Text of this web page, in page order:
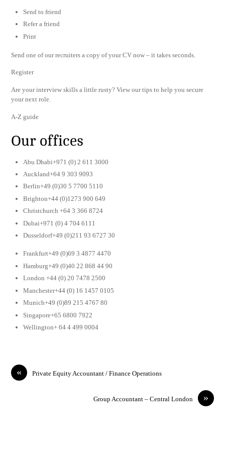
Send to friend
Refer a friend
Print
Send one of our recruiters a copy of your CV now – it takes seconds.
Register
Are your interview skills a little rusty? View our tips to help you secure
your next role.
A-Z guide
Our offices
Abu Dhabi+971 (0) 2 611 3000
Auckland+64 9 303 9093
Berlin+49 (0)30 5 7700 5110
Brighton+44 (0)1273 900 649
Christchurch +64 3 366 8724
Dubai+971 (0) 4 704 6111
Dusseldorf+49 (0)211 93 6727 30
Frankfurt+49 (0)69 3 4877 4470
Hamburg+49 (0)40 22 868 44 90
London +44 (0) 20 7478 2500
Manchester+44 (0) 16 1457 0105
Munich+49 (0)89 215 4767 80
Singapore+65 6800 7922
Wellington+ 64 4 499 0004
« Private Equity Accountant / Finance Operations
»
Group Accountant – Central London